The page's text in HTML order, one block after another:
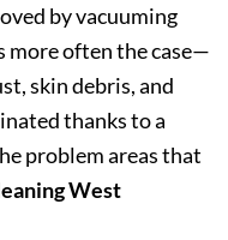
by vacuuming
more often the case—
skin debris, and
thanks to a
problem areas that
West